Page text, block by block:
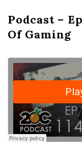
Podcast –
Of Gaming